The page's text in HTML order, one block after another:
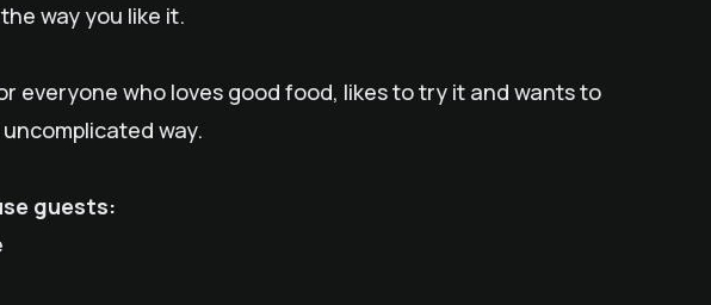
way you like it.
everyone who loves good food, likes to try it and wants to
way.
guests: